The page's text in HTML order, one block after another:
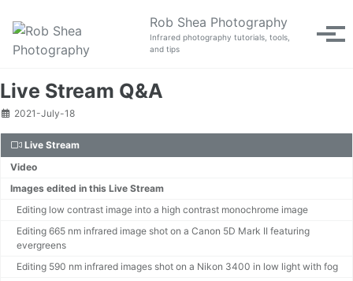
Rob Shea Photography
Infrared photography tutorials, tools,
and tips
Live Stream Q&A
2021-July-18
Live Stream
Video
Images edited in this Live Stream
Editing low contrast image into a high contrast monochrome image
Editing 665 nm infrared image shot on a Canon 5D Mark II featuring
evergreens
Editing 590 nm infrared images shot on a Nikon 3400 in low light with fog